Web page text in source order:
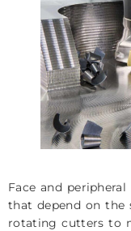
Face and
that depend on the
rotating cutters to